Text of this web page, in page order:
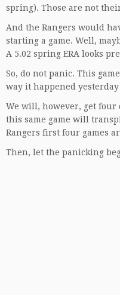
spring). Those are not
And the Rangers would
starting a game. Well,
A 5.02 spring ERA looks
So, do not panic. This
way it happened
We will, however, get four
this same game will
Rangers first four games
Then, let the panicking